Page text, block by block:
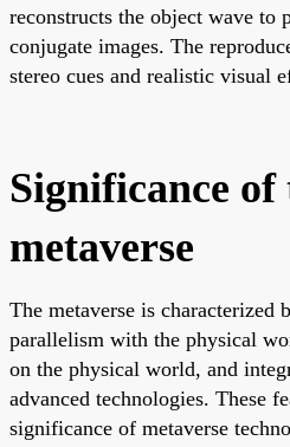
reconstructs the object wave to
conjugate images. The
stereo cues and realistic visual
Significance of
metaverse
The metaverse is characterized
parallelism with the physical
on the physical world, and
advanced technologies. These
significance of metaverse